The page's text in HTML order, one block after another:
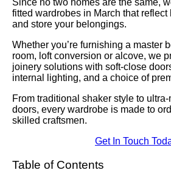
Since no two homes are the same,
fitted wardrobes in March that
and store your belongings.
Whether you’re furnishing a master
room, loft conversion or alcove, we
joinery solutions with soft-close
internal lighting, and a choice of
From traditional shaker style to
doors, every wardrobe is made to
skilled craftsmen.
Get In Touch
Table of Contents